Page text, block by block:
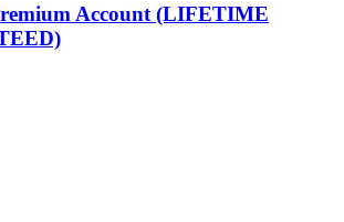
Account (LIFETIME